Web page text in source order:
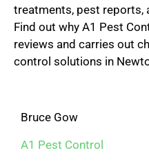
treatments, pest reports,
Find out why A1 Pest
reviews and carries out
control solutions in
Bruce Gow
A1 Pest Control